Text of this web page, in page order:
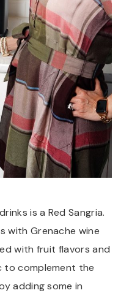
is a Red Sangria.
with Grenache wine
with fruit flavors and
to complement the
adding some in